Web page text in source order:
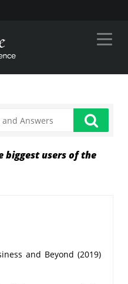
biggest users of the
and Beyond (2019)